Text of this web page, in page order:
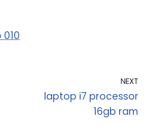
NEXT
laptop i7 processor
16gb ram